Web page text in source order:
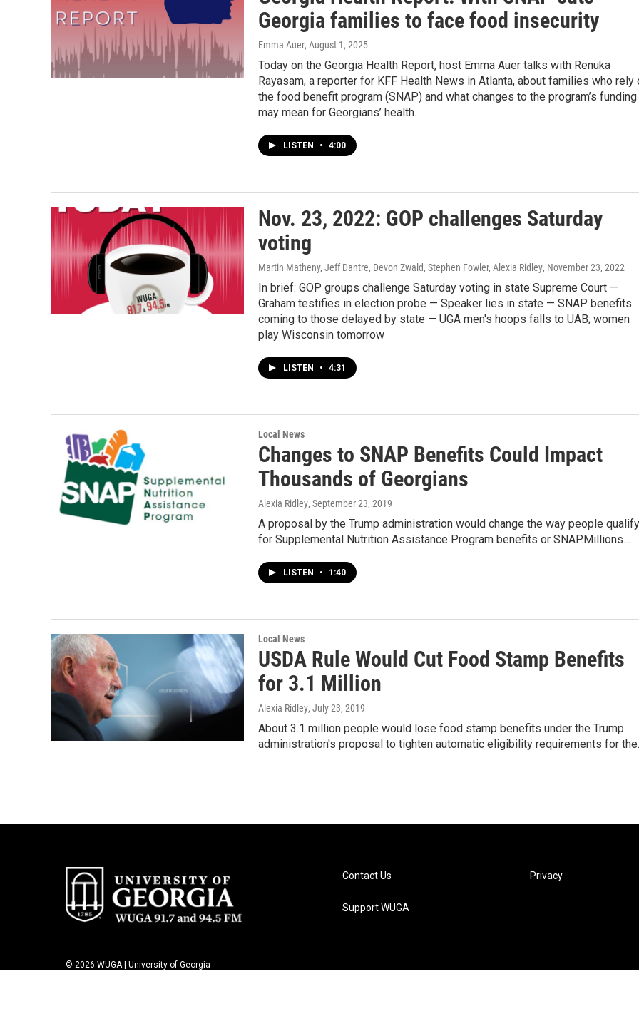
Georgia families to face food insecurity
Emma Auer, August 1, 2025
Today on the Georgia Health Report, host Emma Auer talks with Renuka
Rayasam, a reporter for KFF Health News in Atlanta, about families who rely
the food benefit program (SNAP) and what changes to the program’s funding
may mean for Georgians’ health.
LISTEN • 4:00
Nov. 23, 2022: GOP challenges Saturday
voting
Martin Matheny, Jeff Dantre, Devon Zwald, Stephen Fowler, Alexia Ridley, November 23, 2022
In brief: GOP groups challenge Saturday voting in state Supreme Court —
Graham testifies in election probe — Speaker lies in state — SNAP benefits
coming to those delayed by state — UGA men's hoops falls to UAB; women
play Wisconsin tomorrow
LISTEN • 4:31
Local News
Changes to SNAP Benefits Could Impact
Thousands of Georgians
Alexia Ridley, September 23, 2019
A proposal by the Trump administration would change the way people qualify
for Supplemental Nutrition Assistance Program benefits or SNAP.Millions…
LISTEN • 1:40
Local News
USDA Rule Would Cut Food Stamp Benefits
for 3.1 Million
Alexia Ridley, July 23, 2019
About 3.1 million people would lose food stamp benefits under the Trump
administration's proposal to tighten automatic eligibility requirements for
© 2026 WUGA | University of Georgia
Contact Us
Support WUGA
Privacy